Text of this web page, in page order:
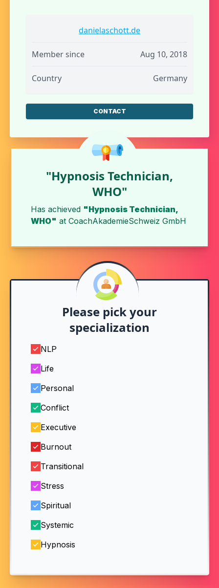
danielaschott.de
Member since Aug 10, 2018
Country Germany
CONTACT
"Hypnosis Technician,
WHO"
Has achieved "Hypnosis Technician,
WHO" at CoachAkademieSchweiz GmbH
Please pick your
specialization
NLP
Life
Personal
Conflict
Executive
Burnout
Transitional
Stress
Spiritual
Systemic
Hypnosis